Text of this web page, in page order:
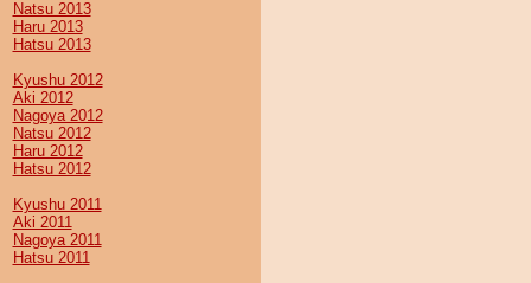
Natsu 2013
Haru 2013
Hatsu 2013
Kyushu 2012
Aki 2012
Nagoya 2012
Natsu 2012
Haru 2012
Hatsu 2012
Kyushu 2011
Aki 2011
Nagoya 2011
Hatsu 2011